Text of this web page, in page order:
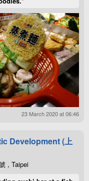
23 March 2020 at 06:46
Development (上
, Taipei